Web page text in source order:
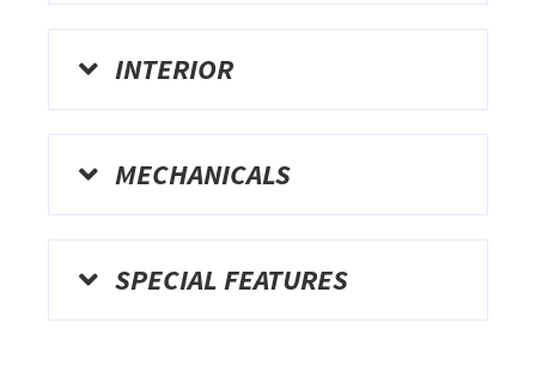
INTERIOR
MECHANICALS
SPECIAL FEATURES